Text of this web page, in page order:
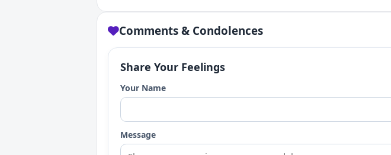
Comments & Condolences
Share Your Feelings
Your Name
Message